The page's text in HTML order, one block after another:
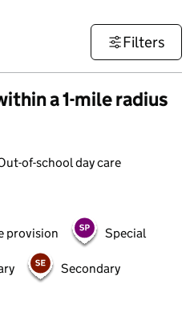
Filters
a 1-mile radius
of-school day care
provision Special
Secondary